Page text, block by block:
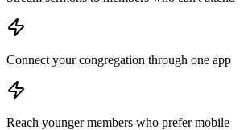
Connect your congregation through one app
Reach younger members who prefer mobile